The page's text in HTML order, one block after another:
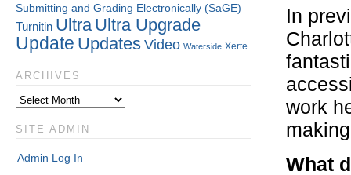
In
work
What
Submitting and Grading Electronically (SaGE)
Turnitin Ultra Ultra Upgrade
Update Updates Video Waterside Xerte
ARCHIVES
SITE ADMIN
Admin Log In